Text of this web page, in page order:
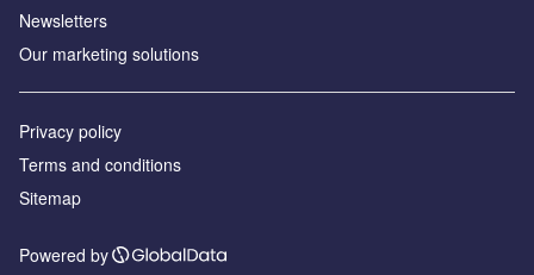
Newsletters
Our marketing solutions
Privacy policy
Terms and conditions
Sitemap
Powered by